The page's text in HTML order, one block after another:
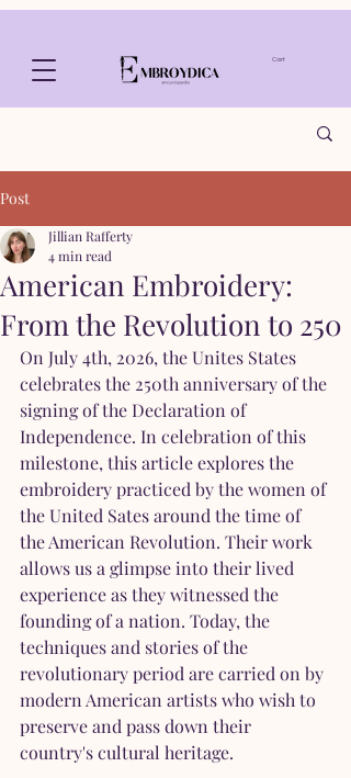
Cart
Post
American Embroidery:
From the Revolution to 250
Jillian Rafferty
4 min read
On July 4th, 2026, the Unites States
celebrates the 250th anniversary of the
signing of the Declaration of
Independence. In celebration of this
milestone, this article explores the
embroidery practiced by the women of
the United Sates around the time of
the American Revolution. Their work
allows us a glimpse into their lived
experience as they witnessed the
founding of a nation. Today, the
techniques and stories of the
revolutionary period are carried on by
modern American artists who wish to
preserve and pass down their
country's cultural heritage.